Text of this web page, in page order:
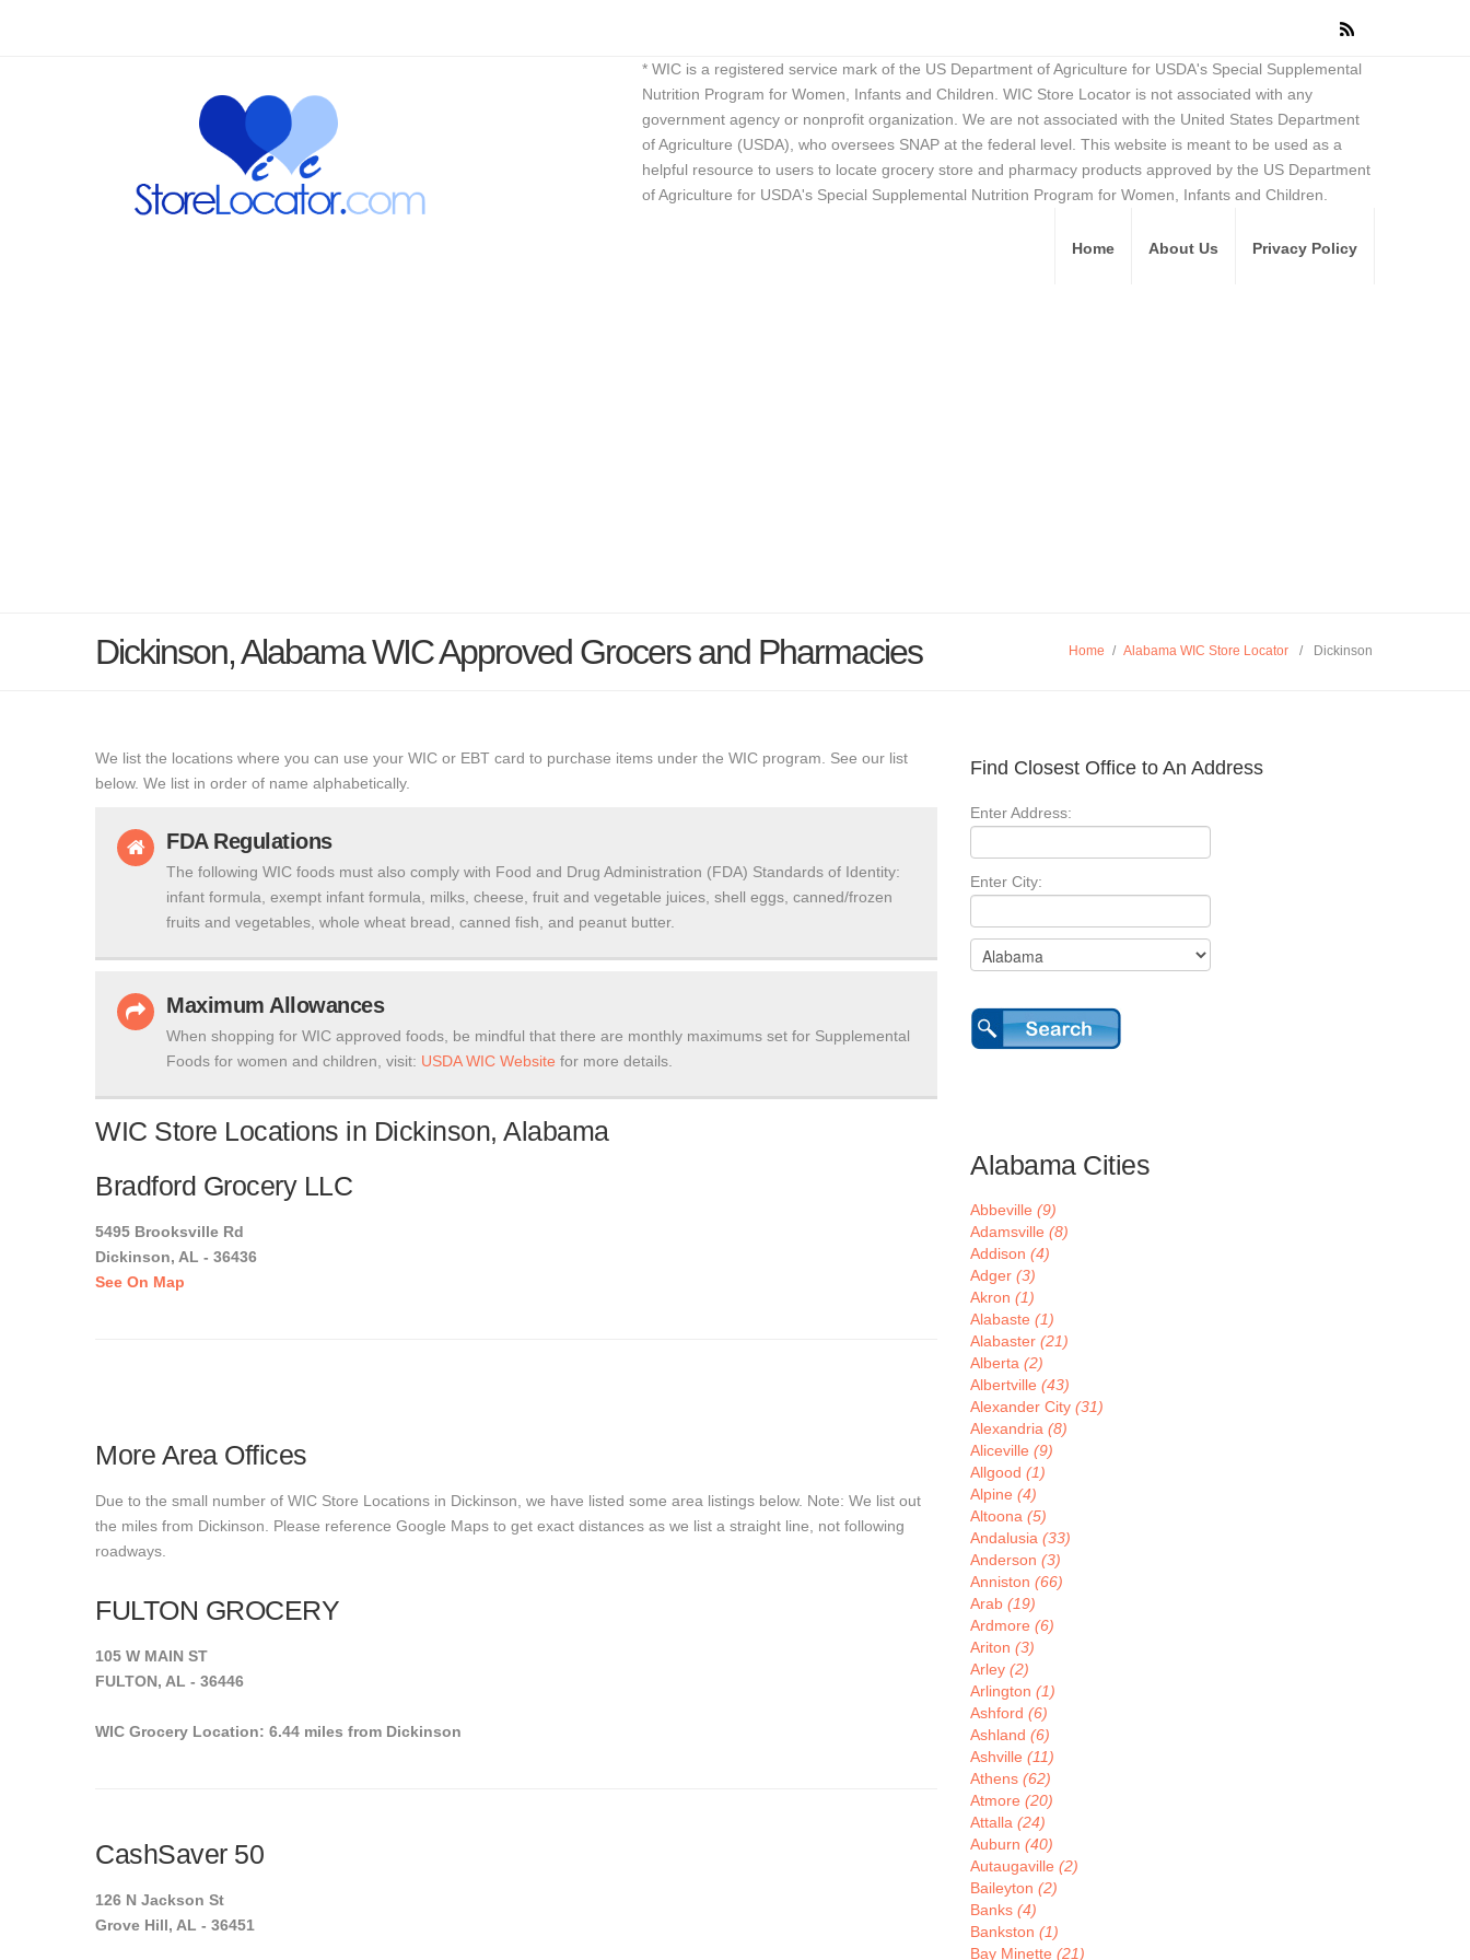
* WIC is a registered service mark of the US Department of Agriculture for USDA's Special Supplemental
Nutrition Program for Women, Infants and Children. WIC Store Locator is not associated with any
government agency or nonprofit organization. We are not associated with the United States Department
of Agriculture (USDA), who oversees SNAP at the federal level. This website is meant to be used as a
helpful resource to users to locate grocery store and pharmacy products approved by the US Department
of Agriculture for USDA's Special Supplemental Nutrition Program for Women, Infants and Children.
Home About Us Privacy Policy
Dickinson, Alabama WIC Approved Grocers and Pharmacies Home / Alabama WIC Store Locator / Dickinson
We list the locations where you can use your WIC or EBT card to purchase items under the WIC program. See our list
below. We list in order of name alphabetically.
FDA Regulations
The following WIC foods must also comply with Food and Drug Administration (FDA) Standards of Identity:
infant formula, exempt infant formula, milks, cheese, fruit and vegetable juices, shell eggs, canned/frozen
fruits and vegetables, whole wheat bread, canned fish, and peanut butter.
Maximum Allowances
When shopping for WIC approved foods, be mindful that there are monthly maximums set for Supplemental
Foods for women and children, visit: USDA WIC Website for more details.
WIC Store Locations in Dickinson, Alabama
Bradford Grocery LLC
5495 Brooksville Rd
Dickinson, AL - 36436
See On Map
More Area Offices
Due to the small number of WIC Store Locations in Dickinson, we have listed some area listings below. Note: We list out
the miles from Dickinson. Please reference Google Maps to get exact distances as we list a straight line, not following
roadways.
FULTON GROCERY
105 W MAIN ST
FULTON, AL - 36446
WIC Grocery Location: 6.44 miles from Dickinson
CashSaver 50
126 N Jackson St
Grove Hill, AL - 36451
Find Closest Office to An Address
Enter Address:
Enter City:
Alabama Cities
Abbeville (9)
Adamsville (8)
Addison (4)
Adger (3)
Akron (1)
Alabaste (1)
Alabaster (21)
Alberta (2)
Albertville (43)
Alexander City (31)
Alexandria (8)
Aliceville (9)
Allgood (1)
Alpine (4)
Altoona (5)
Andalusia (33)
Anderson (3)
Anniston (66)
Arab (19)
Ardmore (6)
Ariton (3)
Arley (2)
Arlington (1)
Ashford (6)
Ashland (6)
Ashville (11)
Athens (62)
Atmore (20)
Attalla (24)
Auburn (40)
Autaugaville (2)
Baileyton (2)
Banks (4)
Bankston (1)
Bay Minette (21)